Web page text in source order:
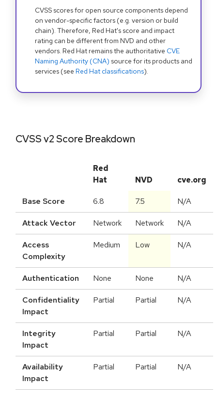
CVSS scores for open source components depend
on vendor-specific factors (e.g. version or build
chain). Therefore, Red Hat's score and impact
rating can be different from NVD and other
vendors. Red Hat remains the authoritative CVE
Naming Authority (CNA) source for its products and
services (see Red Hat classifications).
CVSS v2 Score Breakdown
Red
Hat
NVD cve.org
Base Score 6.8 7.5 N/A
Attack Vector Network Network N/A
Access
Complexity
Medium Low N/A
Authentication None None N/A
Confidentiality
Impact
Partial Partial N/A
Integrity
Impact
Partial Partial N/A
Availability
Impact
Partial Partial N/A